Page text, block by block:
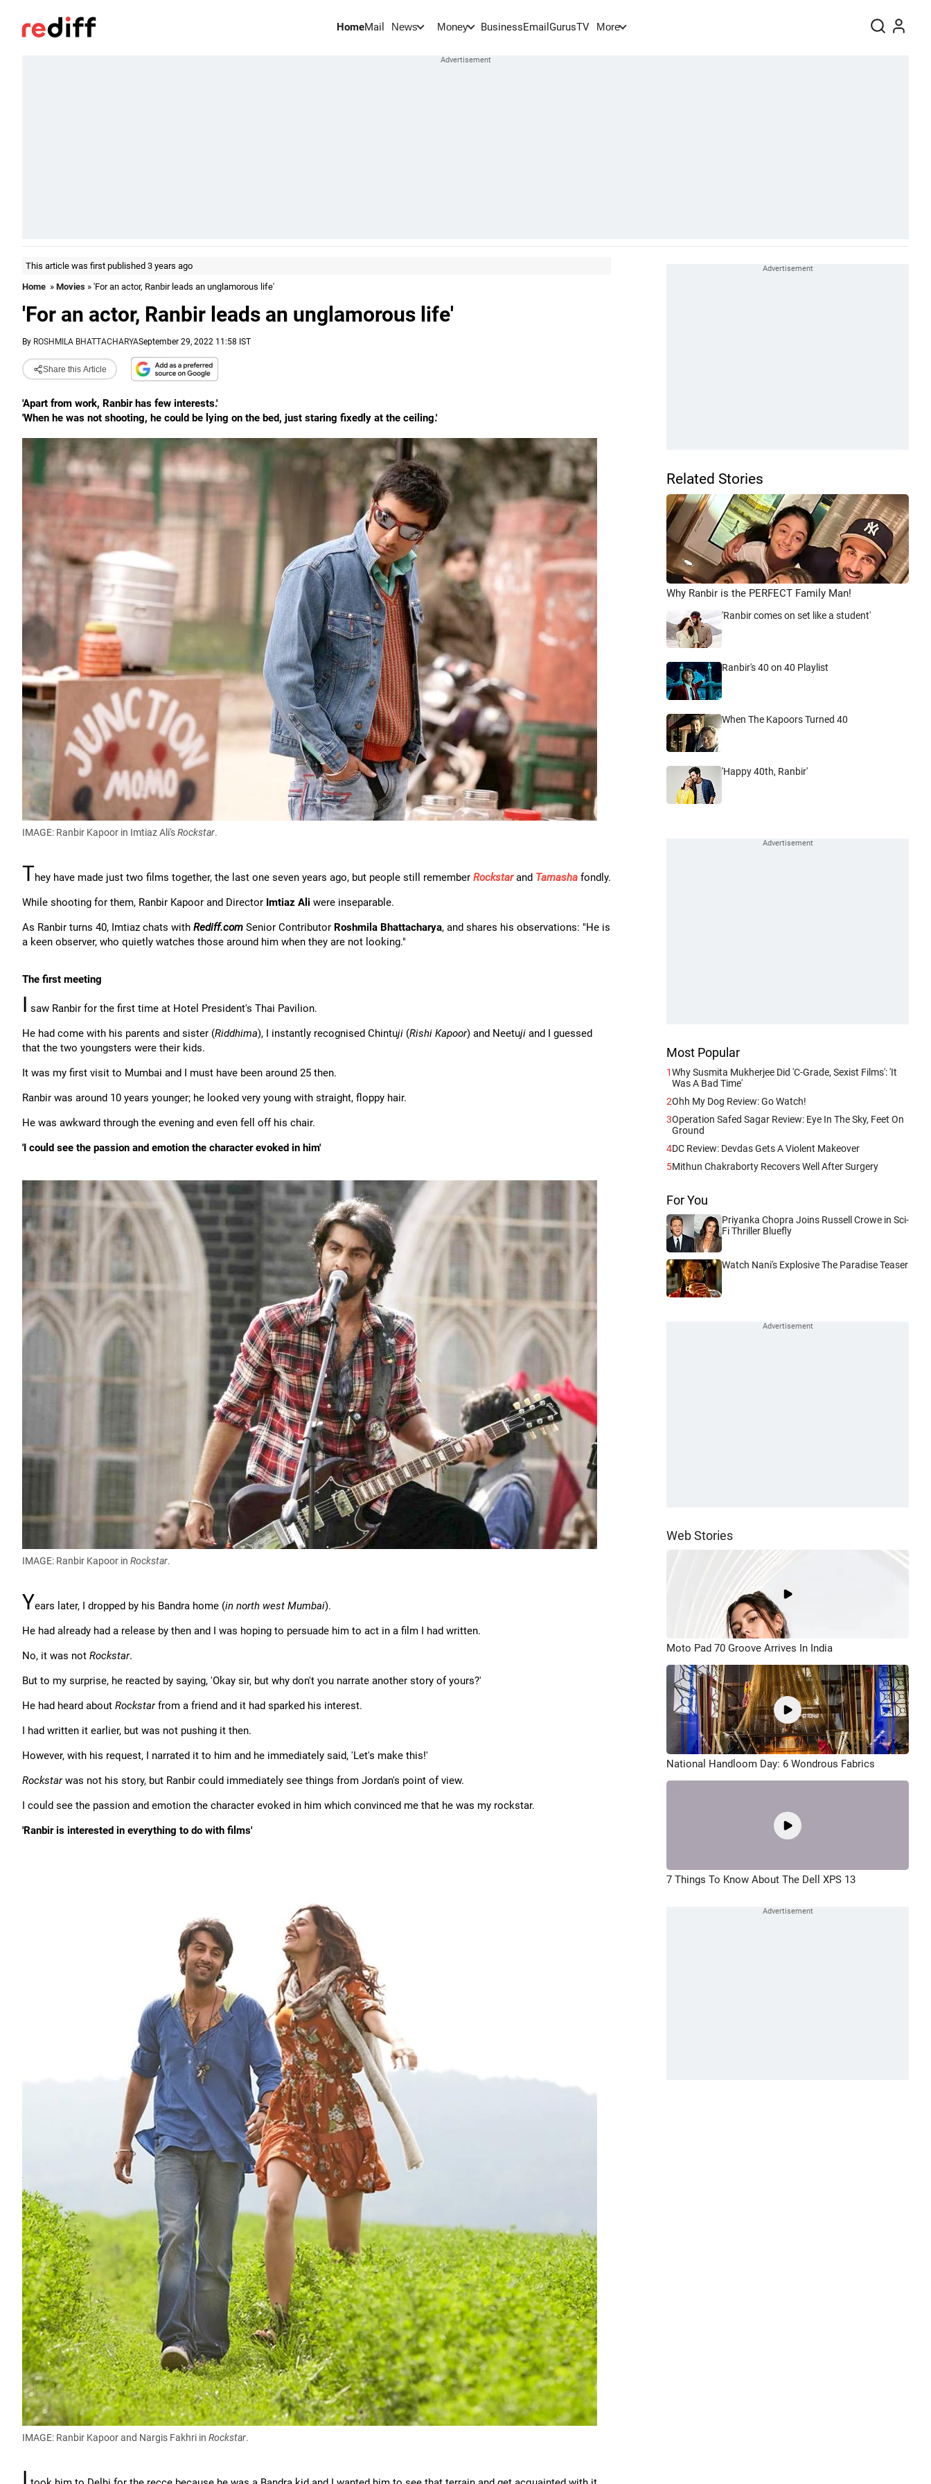
HomeMail News Money BusinessEmail GurusTV More
This article was first published 3 years ago
Home » Movies » 'For an actor, Ranbir leads an unglamorous life'
'For an actor, Ranbir leads an unglamorous life'
By ROSHMILA BHATTACHARYASeptember 29, 2022 11:58 IST
Share this Article
'Apart from work, Ranbir has few interests.'
'When he was not shooting, he could be lying on the bed, just staring fixedly at the ceiling.'
IMAGE: Ranbir Kapoor in Imtiaz Ali'sRockstar.
They have made just two films together, the last one seven years ago, but people still remember Rockstarand Tamasha fondly.
While shooting for them, Ranbir Kapoor and Director Imtiaz Ali were inseparable.
As Ranbir turns 40, Imtiaz chats with Rediff.com Senior Contributor Roshmila Bhattacharya, and shares his observations: "He is
a keen observer, who quietly watches those around him when they are not looking."
The first meeting
I saw Ranbir for the first time at Hotel President's Thai Pavilion.
He had come with his parents and sister (Riddhima), I instantly recognised Chintuji (Rishi Kapoor) and Neetuji and I guessed
that the two youngsters were their kids.
It was my first visit to Mumbai and I must have been around 25 then.
Ranbir was around 10 years younger; he looked very young with straight, floppy hair.
He was awkward through the evening and even fell off his chair.
'I could see the passion and emotion the character evoked in him'
IMAGE: Ranbir Kapoor in Rockstar.
Years later, I dropped by his Bandra home (in north west Mumbai).
He had already had a release by then and I was hoping to persuade him to act in a film I had written.
No, it was not Rockstar.
But to my surprise, he reacted by saying, 'Okay sir, but why don't you narrate another story of yours?'
He had heard about Rockstarfrom a friend and it had sparked his interest.
I had written it earlier, but was not pushing it then.
However, with his request, I narrated it to him and he immediately said, 'Let's make this!'
Rockstarwas not his story, but Ranbir could immediately see things from Jordan's point of view.
I could see the passion and emotion the character evoked in him which convinced me that he was my rockstar.
'Ranbir is interested in everything to do with films'
IMAGE: Ranbir Kapoor and Nargis Fakhri in Rockstar.
I
Related Stories
Why Ranbir is the PERFECT Family Man!
'Ranbir comes on set like a student'
Ranbir's 40 on 40 Playlist
When The Kapoors Turned 40
'Happy 40th, Ranbir'
Most Popular
1Why Susmita Mukherjee Did 'C-Grade, Sexist Films': 'It
Was A Bad Time'
2Ohh My Dog Review: Go Watch!
3Operation Safed Sagar Review: Eye In The Sky, Feet On
Ground
4DC Review: Devdas Gets A Violent Makeover
5Mithun Chakraborty Recovers Well After Surgery
For You
Priyanka Chopra Joins Russell Crowe in Sci-
Fi Thriller Bluefly
Watch Nani's Explosive The Paradise Teaser
Web Stories
Moto Pad 70 Groove Arrives In India
National Handloom Day: 6 Wondrous Fabrics
7 Things To Know About The Dell XPS 13